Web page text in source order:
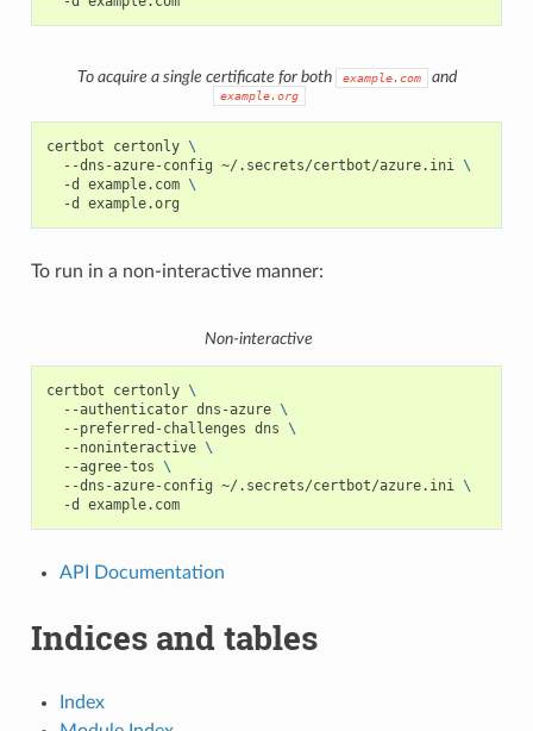
To acquire a single certificate for both example.com and
example.org
certbot certonly \
--dns-azure-config ~/.secrets/certbot/azure.ini \
-d
example.com \
-d
To run in a non-interactive manner:
Non-interactive
certbot certonly \
--authenticator dns-azure \
--preferred-challenges dns
\
--noninteractive \
--agree-tos
\
--dns-azure-config ~/.secrets/certbot/azure.ini \
-d
example.com
API Documentation
Indices and tables
Index